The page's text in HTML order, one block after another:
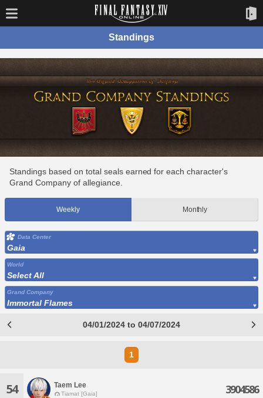
Standings
Standings based on total seals earned for each character's
Grand Company of allegiance.
Weekly Monthly
Data Center
Gaia
World
Select All
Grand Company
Immortal Flames
04/01/2024 to 04/07/2024
1
54 Taem Lee
Tiamat [Gaia] 3904586